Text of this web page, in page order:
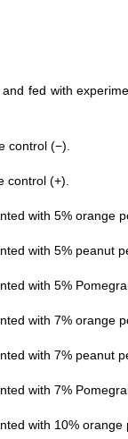
fed with
control (−).
control (+).
with 5% orange
with 5% peanut
with 5%
with 7% orange
with 7% peanut
with 7%
with 10% orange